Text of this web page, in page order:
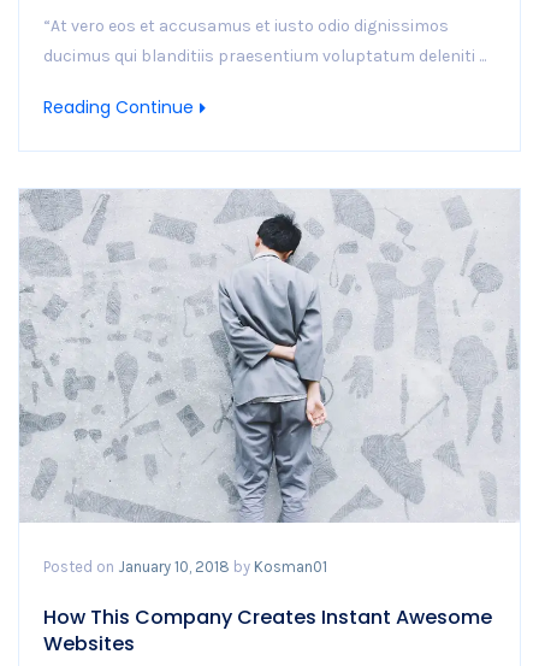
“At vero eos et accusamus et iusto odio dignissimos
ducimus qui blanditiis praesentium voluptatum deleniti ...
Reading Continue
Posted on January 10, 2018 by Kosman01
How This Company Creates Instant Awesome
Websites